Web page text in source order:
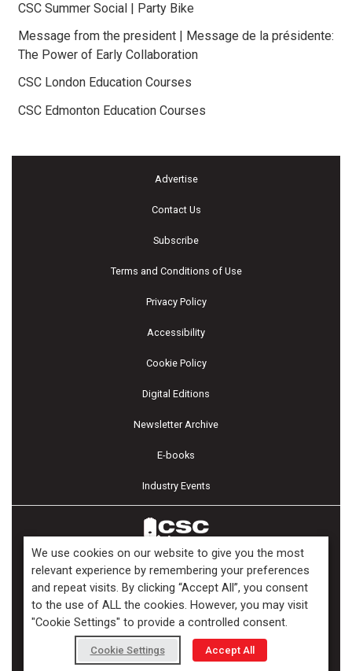
CSC Summer Social | Party Bike
Message from the president | Message de la présidente:
The Power of Early Collaboration
CSC London Education Courses
CSC Edmonton Education Courses
Advertise
Contact Us
Subscribe
Terms and Conditions of Use
Privacy Policy
Accessibility
Cookie Policy
Digital Editions
Newsletter Archive
E-books
Industry Events
Copyright ©2026 Kenilworth Media Inc. All Rights Reserved.
We use cookies on our website to give you the most
relevant experience by remembering your preferences
and repeat visits. By clicking “Accept All”, you consent
to the use of ALL the cookies. However, you may visit
"Cookie Settings" to provide a controlled consent.
Cookie Settings Accept All